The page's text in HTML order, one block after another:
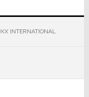
INTERNATIONAL